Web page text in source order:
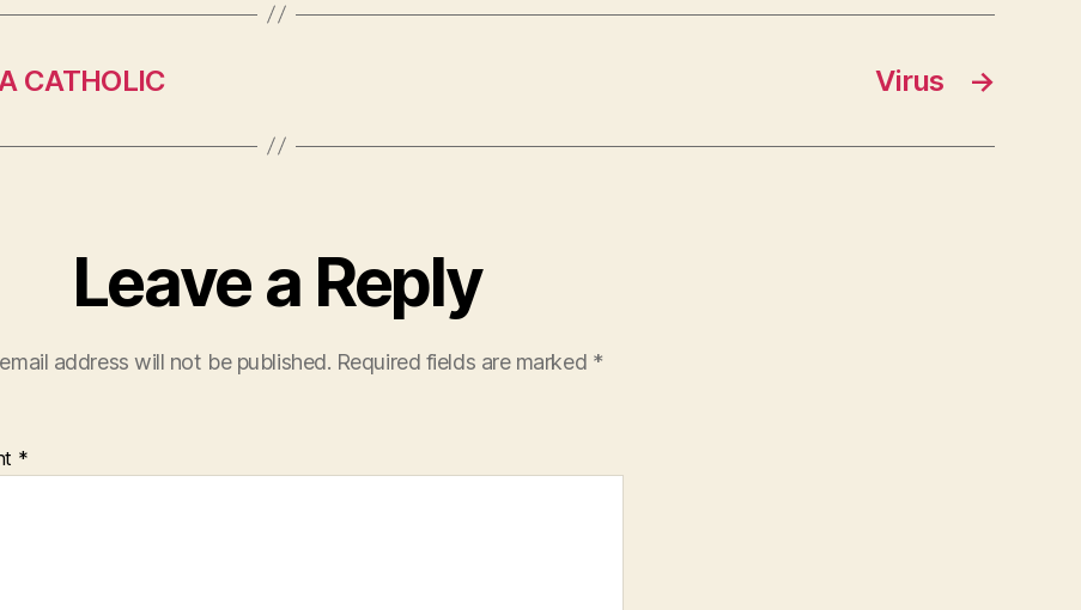
CATHOLIC →
Virus
Leave a Reply
address will not be published. Required fields are marked *
*